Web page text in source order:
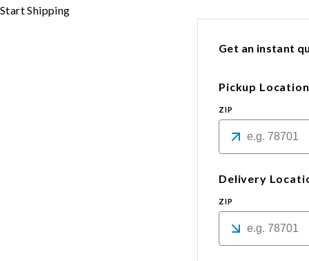
Start Shipping
Get an instant
Pickup Location
ZIP
Delivery
ZIP